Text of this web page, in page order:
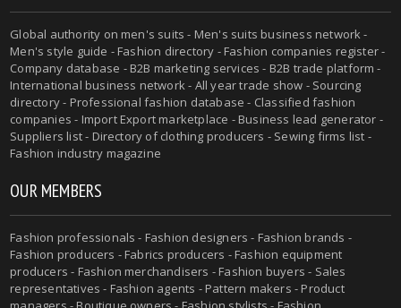
Global authority on men's suits - Men's suits business network -
Men's style guide - Fashion directory - Fashion companies register -
Company database - B2B marketing services - B2B trade platform -
International business network - All year trade show - Sourcing
directory - Professional fashion database - Classified fashion
companies - Import Export marketplace - Business lead generator -
Suppliers list - Directory of clothing producers - Sewing firms list -
Fashion industry magazine
OUR MEMBERS
Fashion professionals - Fashion designers - Fashion brands -
Fashion producers - Fabrics producers - Fashion equipment
producers - Fashion merchandisers - Fashion buyers - Sales
representatives - Fashion agents - Pattern makers - Product